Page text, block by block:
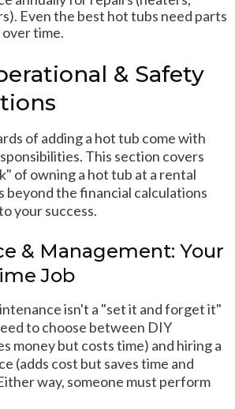
Even the best hot tubs need parts
time.
& Safety
of adding a hot tub come with
This section covers
of owning a hot tub at a rental
beyond the financial calculations
your success.
& Management: Your
Job
isn't a "set it and forget it"
to choose between DIY
money but costs time) and hiring a
(adds cost but saves time and
way, someone must perform